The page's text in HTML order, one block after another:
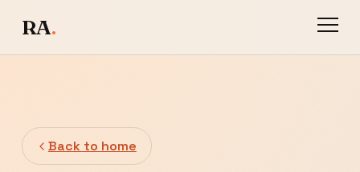
RA.
Back to home